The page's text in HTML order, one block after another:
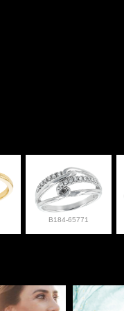
B184-65771